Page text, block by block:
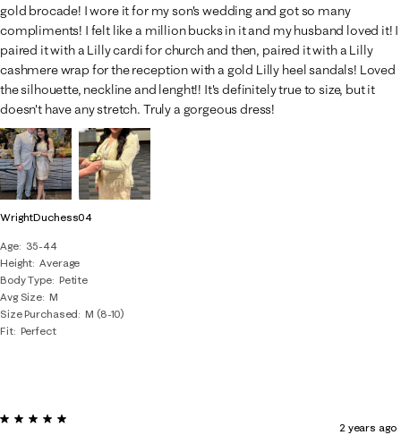
WrightDuchess04
Age
35-44
Height Average
Body Type Petite
Avg Size M
Size Purchased
M (8-10)
Fit Perfect
gold brocade! I wore it for my son's wedding and got so many
compliments! I felt like a million bucks in it and my husband loved it! I
paired it with a Lilly cardi for church and then, paired it with a Lilly
cashmere wrap for the reception with a gold Lilly heel sandals! Loved
the silhouette, neckline and lenght!! It's definitely true to size, but it
doesn't have any stretch. Truly a gorgeous dress!
5 out of 5 stars.
2 years ago